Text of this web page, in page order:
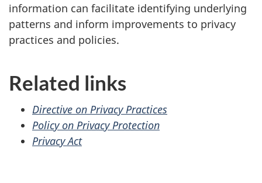
information can facilitate identifying underlying
patterns and inform improvements to privacy
practices and policies.
Related links
Directive on Privacy Practices
Policy on Privacy Protection
Privacy Act